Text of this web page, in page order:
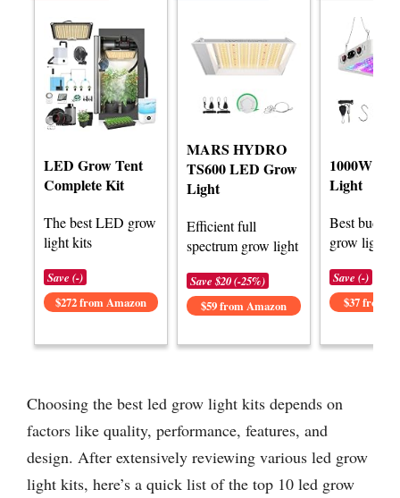
LED Grow Tent
Complete Kit
The best LED grow
light kits
Save (-)
$272 from Amazon
MARS HYDRO
TS600 LED Grow
Light
Efficient full
spectrum grow light
Save $20 (-25%)
$59 from Amazon
1000W
Light
Best
grow light
Save (-)
$37 from
Choosing the best led grow light kits depends on
factors like quality, performance, features, and
design. After extensively reviewing various led grow
light kits, here’s a quick list of the top 10 led grow